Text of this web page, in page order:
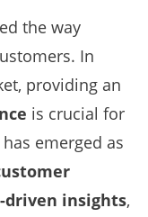
the way
In
providing an
is crucial for
emerged as
driven insights,